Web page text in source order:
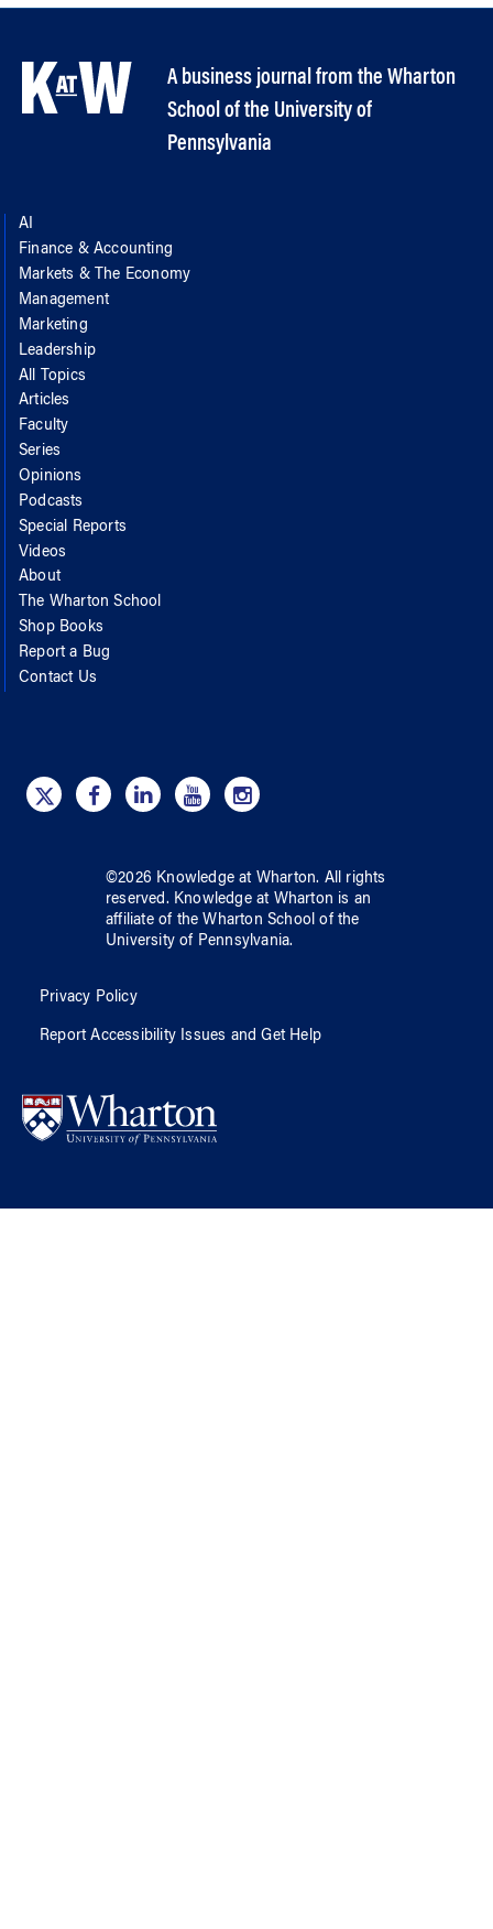
A business journal from the Wharton
School of the University of
Pennsylvania
AI
Finance & Accounting
Markets & The Economy
Management
Marketing
Leadership
All Topics
Articles
Faculty
Series
Opinions
Podcasts
Special Reports
Videos
About
The Wharton School
Shop Books
Report a Bug
Contact Us
©2026 Knowledge at Wharton. All rights
reserved. Knowledge at Wharton is an
affiliate of the Wharton School ofthe
University of Pennsylvania.
Privacy Policy
Report Accessibility Issues and Get Help